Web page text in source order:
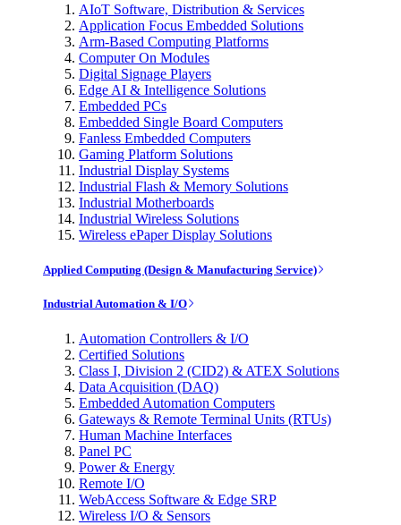
AIoT Software, Distribution & Services
Application Focus Embedded Solutions
Arm-Based Computing Platforms
Computer On Modules
Digital Signage Players
Edge AI & Intelligence Solutions
Embedded PCs
Embedded Single Board Computers
Fanless Embedded Computers
Gaming Platform Solutions
Industrial Display Systems
Industrial Flash & Memory Solutions
Industrial Motherboards
Industrial Wireless Solutions
Wireless ePaper Display Solutions
Applied Computing (Design & Manufacturing Service)
Industrial Automation & I/O
Automation Controllers & I/O
Certified Solutions
Class I, Division 2 (CID2) & ATEX Solutions
Data Acquisition (DAQ)
Embedded Automation Computers
Gateways & Remote Terminal Units (RTUs)
Human Machine Interfaces
Panel PC
Power & Energy
Remote I/O
WebAccess Software & Edge SRP
Wireless I/O & Sensors